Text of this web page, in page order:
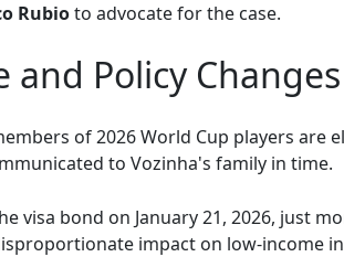
Rubioto advocate for the case.
Policy Changes
of 2026 World Cup players are
to Vozinha's family in time.
visa bond on January 21, 2026, just
impact on low-income